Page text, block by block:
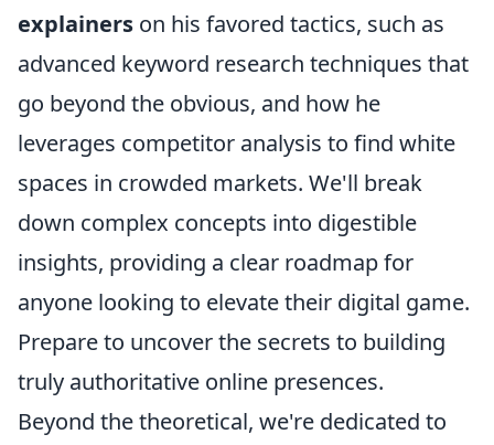
explainers on his favored tactics, such as
advanced keyword research techniques that
go beyond the obvious, and how he
leverages competitor analysis to find white
spaces in crowded markets. We'll break
down complex concepts into digestible
insights, providing a clear roadmap for
anyone looking to elevate their digital game.
Prepare to uncover the secrets to building
truly authoritative online presences.
Beyond the theoretical, we're dedicated to